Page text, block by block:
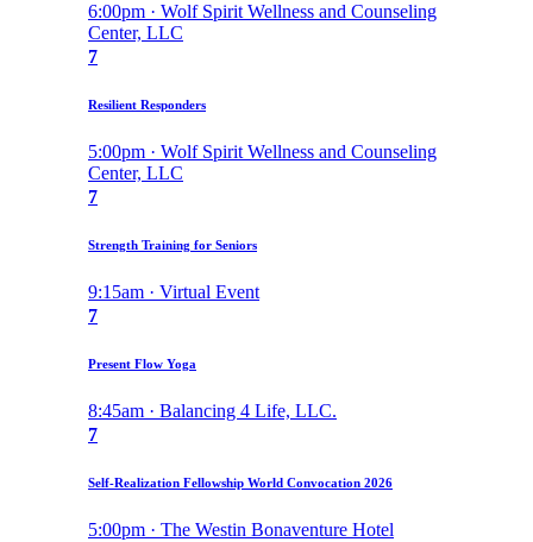
6:00pm · Wolf Spirit Wellness and Counseling
Center, LLC
7
Resilient Responders
5:00pm · Wolf Spirit Wellness and Counseling
Center, LLC
7
Strength Training for Seniors
9:15am · Virtual Event
7
Present Flow Yoga
8:45am · Balancing 4 Life, LLC.
7
Self-Realization Fellowship World Convocation 2026
5:00pm · The Westin Bonaventure Hotel